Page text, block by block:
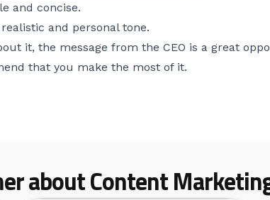
and concise.
and personal tone.
it, the message from the CEO is a great
that you make the most of it.
about Content